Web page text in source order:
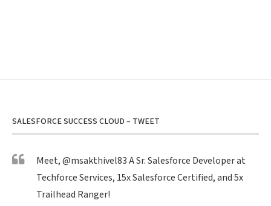
SALESFORCE SUCCESS CLOUD – TWEET
Meet,@msakthivel83A Sr. Salesforce Developer at
Techforce Services, 15x Salesforce Certified, and 5x
Trailhead Ranger!